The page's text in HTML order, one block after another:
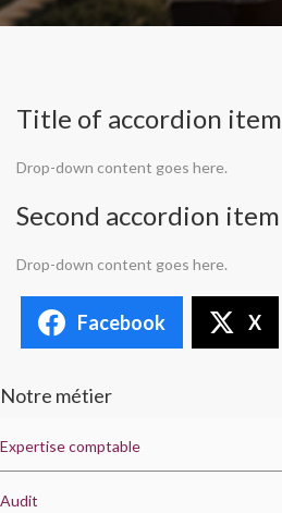
Title of accordion item
Drop-down content goes here.
Second accordion item
Drop-down content goes here.
Facebook X
Notre métier
Expertise comptable
Audit